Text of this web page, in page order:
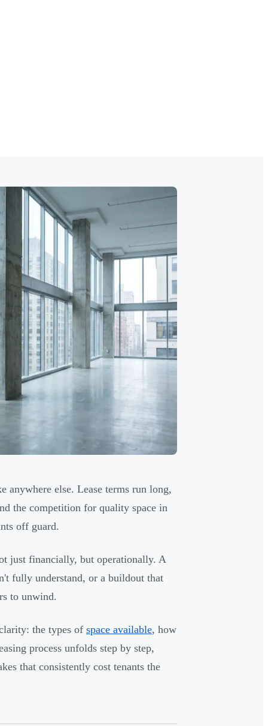
else. Lease terms run long,
the competition for quality space in
off guard.
just financially, but operationally. A
fully understand, or a buildout that
to unwind.
the types of space available, how
process unfolds step by step,
that consistently cost tenants the